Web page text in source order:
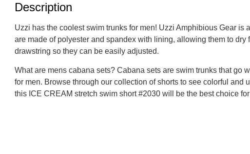
Description
Uzzi has the coolest swim trunks for men! Uzzi Amphibious Gear
are made of polyester and spandex with lining, allowing them to dry
drawstring so they can be easily adjusted.
What are mens cabana sets? Cabana sets are swim trunks that
for men. Browse through our collection of shorts to see colorful and
this ICE CREAM stretch swim short #2030 will be the best choice